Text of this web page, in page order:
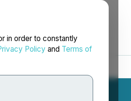
in order to constantly
Policy and Terms of